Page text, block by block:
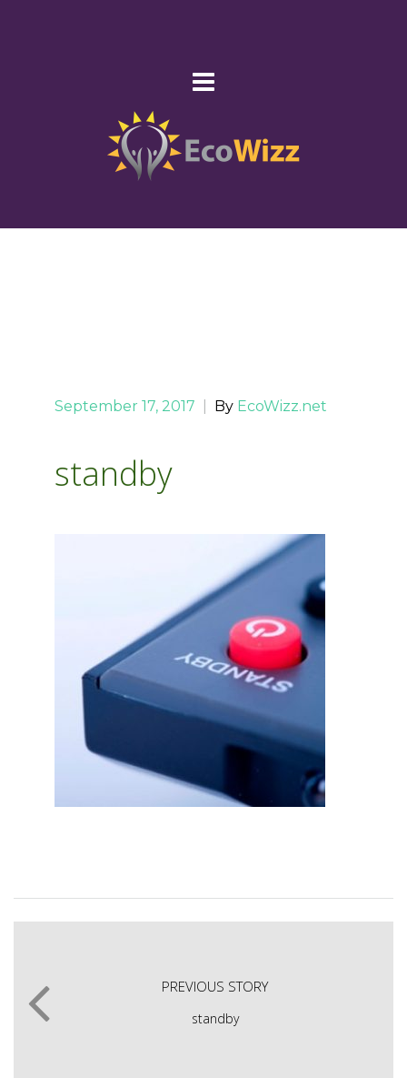
September 17, 2017 By EcoWizz.net
standby
PREVIOUS STORY
standby